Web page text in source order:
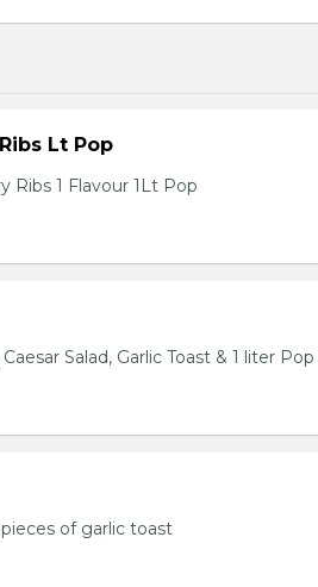
Lt Pop
Ribs 1 Flavour 1Lt Pop
Salad, Garlic Toast & 1 liter Pop
of garlic toast